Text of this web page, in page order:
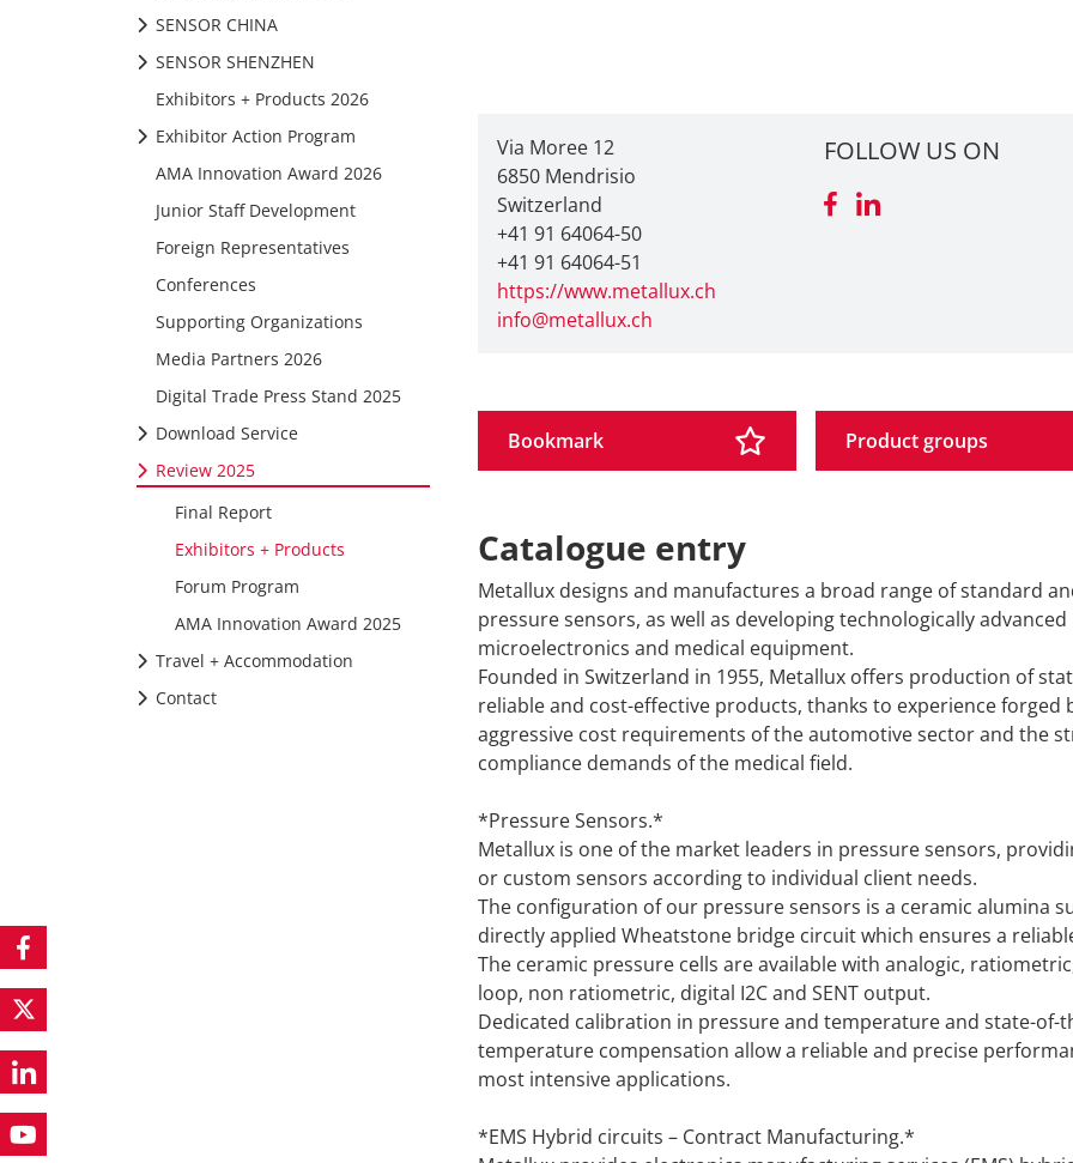
SENSOR CHINA
SENSOR SHENZHEN
Exhibitors + Products 2026
Exhibitor Action Program
AMA Innovation Award 2026
Junior Staff Development
Foreign Representatives
Conferences
Supporting Organizations
Media Partners 2026
Digital Trade Press Stand 2025
Download Service
Review 2025
Final Report
Exhibitors + Products
Forum Program
AMA Innovation Award 2025
Travel + Accommodation
Contact
Via Moree 12
6850 Mendrisio
Switzerland
+41 91 64064-50
+41 91 64064-51
https://www.metallux.ch
info@metallux.ch
FOLLOW US ON
Bookmark Product groups
Catalogue entry
Metallux designs and manufactures a broad range of standard
pressure sensors, as well as developing technologically advanced
microelectronics and medical equipment.
Founded in Switzerland in 1955, Metallux offers production of
reliable and cost-effective products, thanks to experience forged
aggressive cost requirements of the automotive sector and the
compliance demands of the medical field.
*Pressure Sensors.*
Metallux is one of the market leaders in pressure sensors,
or custom sensors according to individual client needs.
The configuration of our pressure sensors is a ceramic alumina
directly applied Wheatstone bridge circuit which ensures a
The ceramic pressure cells are available with analogic,
loop, non ratiometric, digital I2C and SENT output.
Dedicated calibration in pressure and temperature and state-of-
temperature compensation allow a reliable and precise
most intensive applications.
*EMS Hybrid circuits – Contract Manufacturing.*